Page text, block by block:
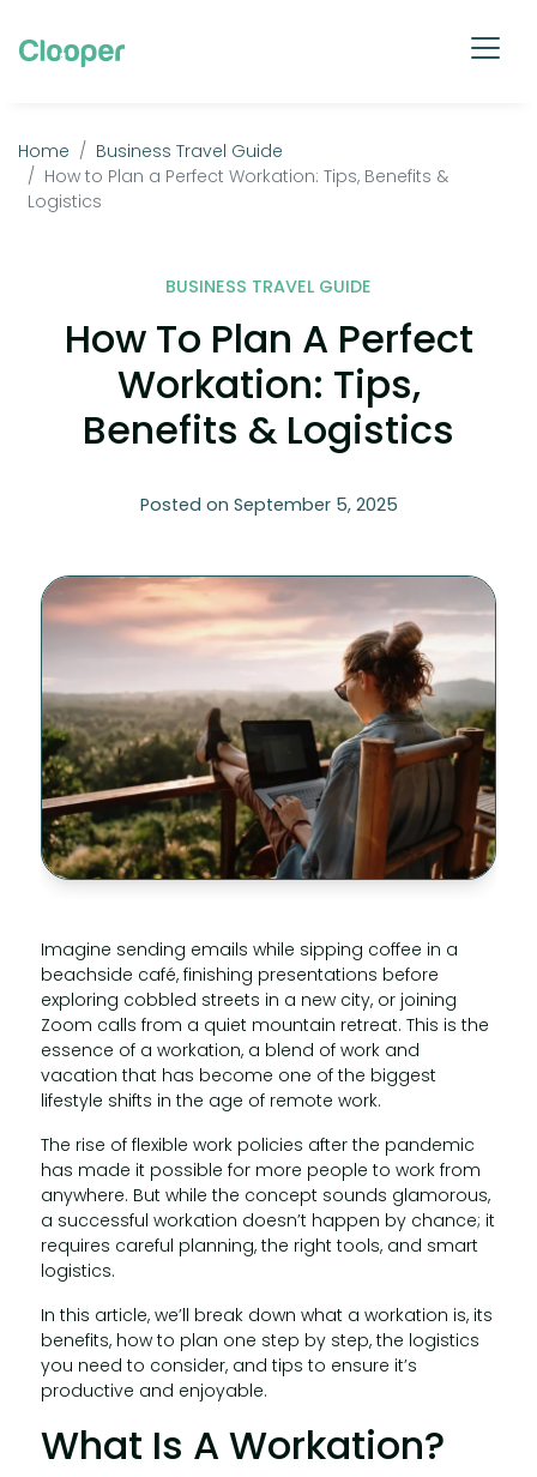
Home
Business Travel Guide
How to Plan a Perfect Workation: Tips, Benefits &
Logistics
BUSINESS TRAVEL GUIDE
How To Plan A Perfect
Workation: Tips,
Benefits & Logistics
Posted on September 5, 2025
Imagine sending emails while sipping coffee in a
beachside café, finishing presentations before
exploring cobbled streets in a new city, or joining
Zoom calls from a quiet mountain retreat. This is the
essence of a workation, a blend of work and
vacation that has become one of the biggest
lifestyle shifts in the age of remote work.
The rise of flexible work policies after the pandemic
has made it possible for more people to work from
anywhere. But while the concept sounds glamorous,
a successful workation doesn’t happen by chance; it
requires careful planning, the right tools, and smart
logistics.
In this article, we’ll break down what a workation is, its
benefits, how to plan one step by step, the logistics
you need to consider, and tips to ensure it’s
productive and enjoyable.
What Is A Workation?